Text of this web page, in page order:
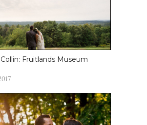
Fruitlands Museum